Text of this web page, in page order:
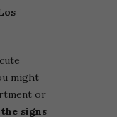
might
or
signs